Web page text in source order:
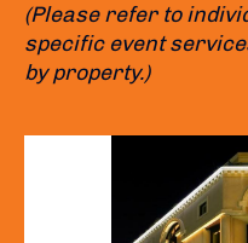
(Please refer to
specific event
by property.)